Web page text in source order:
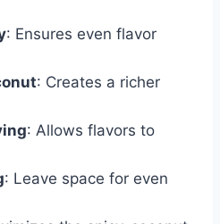
: Ensures even flavor
: Creates a richer
: Allows flavors to
: Leave space for even